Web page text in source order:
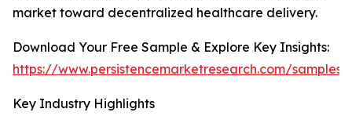
market toward decentralized healthcare delivery.
Download Your Free Sample & Explore Key Insights:
https://www.persistencemarketresearch.com/samples/
Key Industry Highlights